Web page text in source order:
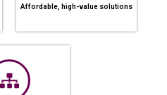
Affordable, high-value solutions